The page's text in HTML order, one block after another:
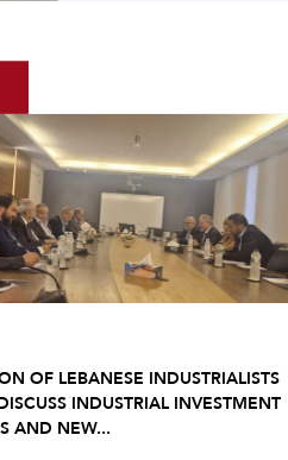
OF LEBANESE INDUSTRIALISTS
INDUSTRIAL INVESTMENT
AND NEW...